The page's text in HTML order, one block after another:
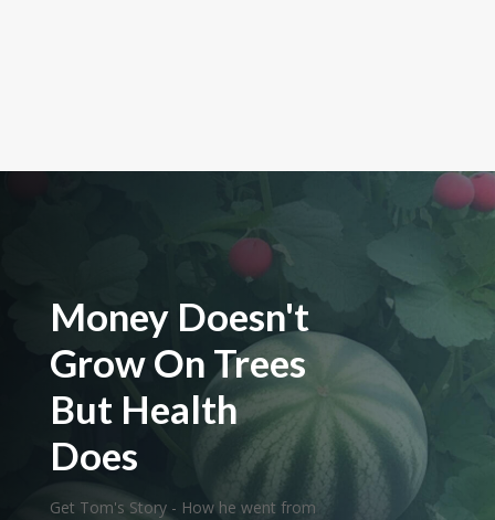
Money Doesn't
Grow On Trees
But Health
Does
Get Tom's Story - How he went from